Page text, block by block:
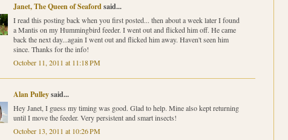
Janet, The Queen of Seafordsaid...
I read this posting back when you first posted... then about a week later I found
a Mantis on my Hummingbird feeder. I went out and flicked him off. He came
back the next day...again I went out and flicked him away. Haven't seen him
since. Thanks for the info!
October 11, 2011 at 11:18 PM
Alan Pulleysaid...
Hey Janet, I guess my timing was good. Glad to help. Mine also kept returning
until I move the feeder. Very persistent and smart insects!
October 13, 2011 at 10:26 PM